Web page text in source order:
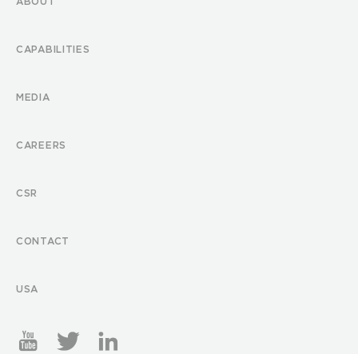
CAPABILITIES
MEDIA
CAREERS
CSR
CONTACT
USA